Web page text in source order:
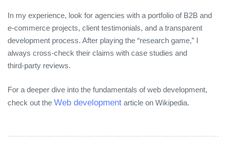
In my experience, look for agencies with a portfolio of B2B and
e‑commerce projects, client testimonials, and a transparent
development process. After playing the “research game,” I
always cross‑check their claims with case studies and
third‑party reviews.
For a deeper dive into the fundamentals of web development,
check out the Web development article on Wikipedia.